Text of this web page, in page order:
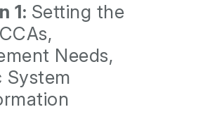
1: Setting the
Needs,
System